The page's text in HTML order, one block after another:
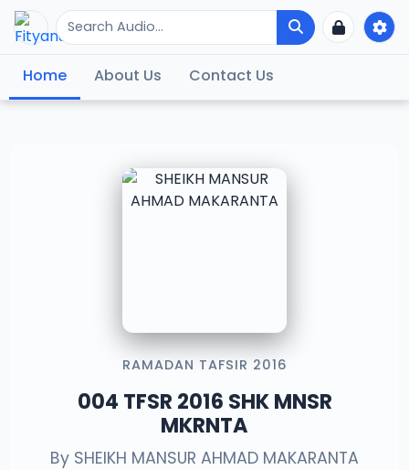
Home About Us Contact Us
RAMADAN TAFSIR 2016
004 TFSR 2016 SHK MNSR
MKRNTA
By SHEIKH MANSUR AHMAD MAKARANTA